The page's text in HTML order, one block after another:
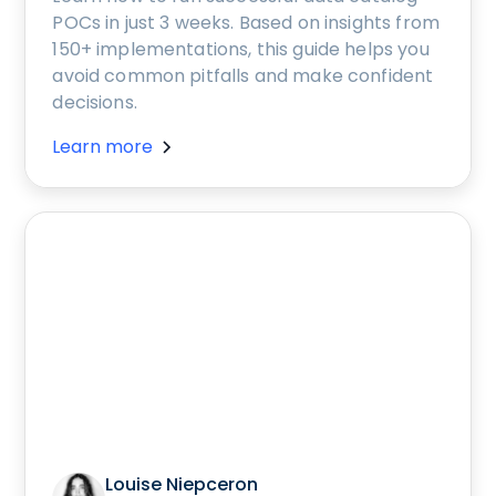
POCs in just 3 weeks. Based on insights from
150+ implementations, this guide helps you
avoid common pitfalls and make confident
decisions.
Learn more
Louise Niepceron